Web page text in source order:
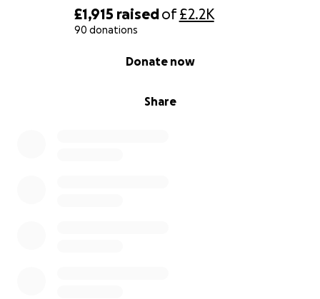
£1,915 raisedof£2.2K
90 donations
Share
Donate now